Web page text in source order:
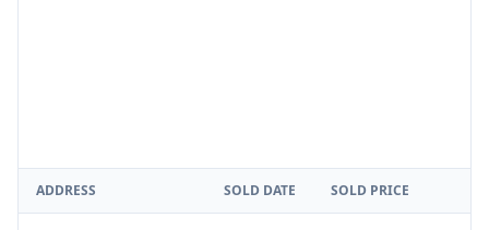
ADDRESS SOLD DATE SOLD PRICE